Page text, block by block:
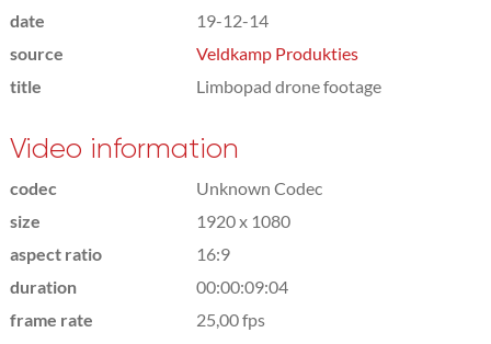
date
19-12-14
source
Veldkamp Produkties
title
Limbopad drone footage
Video information
codec
Unknown Codec
size
1920 x 1080
aspect ratio
16:9
duration
00:00:09:04
frame rate
25,00 fps